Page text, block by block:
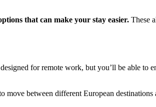
that can make your stay easier. These
for remote work, but you’ll be able to
move between different European